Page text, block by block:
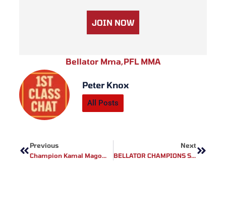
JOIN NOW
Bellator Mma,PFL MMA
Peter Knox
All Posts
Previous
Champion Kamal Magomedov Speaks Out On The BRAVE CF 81 Co-Main Event: ‘Who Is My Next Victim?’
Next
BELLATOR CHAMPIONS SERIES BELFAST WEIGH-IN RESULTS